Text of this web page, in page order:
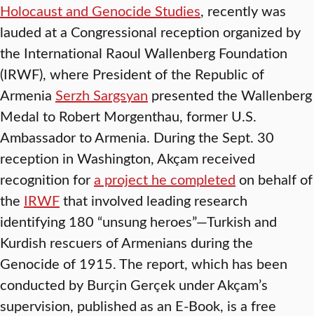
Holocaust and Genocide Studies, recently was
lauded at a Congressional reception organized by
the International Raoul Wallenberg Foundation
(IRWF), where President of the Republic of
Armenia Serzh Sargsyan presented the Wallenberg
Medal to Robert Morgenthau, former U.S.
Ambassador to Armenia. During the Sept. 30
reception in Washington, Akçam received
recognition fora project he completed on behalf of
the IRWFthat involved leading research
identifying 180 “unsung heroes”—Turkish and
Kurdish rescuers of Armenians during the
Genocide of 1915. The report, which has been
conducted by Burçin Gerçek under Akçam’s
supervision, published as an E-Book, is a free